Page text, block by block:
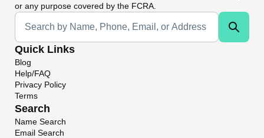
or any purpose covered by the FCRA.
Universal Search
Quick Links
Blog
Help/FAQ
Privacy Policy
Terms
Search
Name Search
Email Search